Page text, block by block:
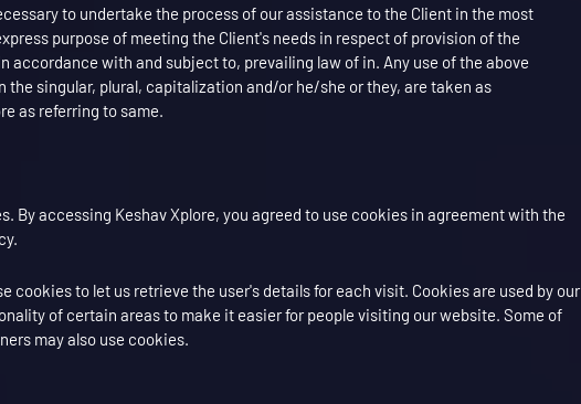
to undertake the process of our assistance to the Client in the most
purpose of meeting the Client's needs in respect of provision of the
accordance with and subject to, prevailing law of in. Any use of the above
the singular, plural, capitalization and/or he/she or they, are taken as
as referring to same.
By accessing Keshav Xplore, you agreed to use cookies in agreement with the
cookies to let us retrieve the user's details for each visit. Cookies are used by our
of certain areas to make it easier for people visiting our website. Some of
may also use cookies.